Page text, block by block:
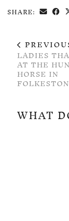
SHARE:
LADIES
AT THE
HORSE IN
WHAT